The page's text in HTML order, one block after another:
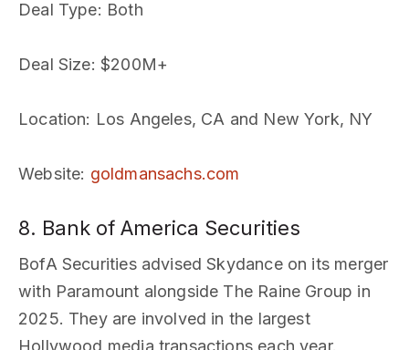
Deal Type: Both
Deal Size: $200M+
Location: Los Angeles, CA and New York, NY
Website: goldmansachs.com
8. Bank of America Securities
BofA Securities advised Skydance on its merger
with Paramount alongside The Raine Group in
2025. They are involved in the largest
Hollywood media transactions each year.